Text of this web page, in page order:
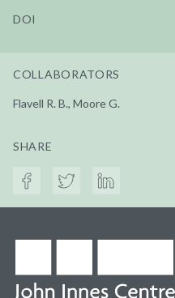
DOI
COLLABORATORS
Flavell R. B., Moore G.
SHARE